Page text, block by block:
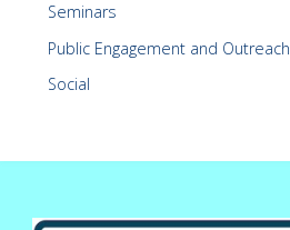
Seminars
Public Engagement and Outreach
Social